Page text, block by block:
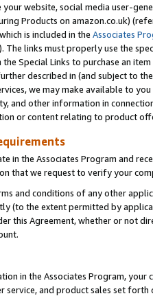
website, social media user-
Products on amazon.co.uk)
is included in the Associates
The links must properly use the
Special Links to purchase an
described in (and subject to
we may make available to
and other information in
or content relating to product
in the Associates Program and
that we request to verify your
and conditions of any other
(to the extent permitted by
this Agreement, whether or not
in the Associates Program,
and product sales set